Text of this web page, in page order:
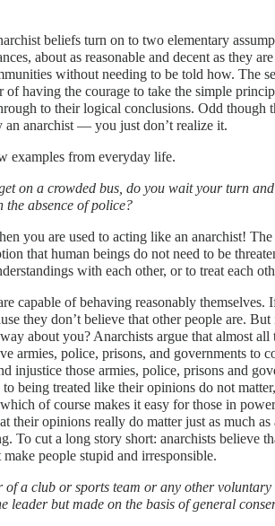
beliefs turn on to two elementary
about as reasonable and decent as they
without needing to be told how. The
of having the courage to take the simple
to their logical conclusions. Odd though
an anarchist — you just don’t realize it.
examples from everyday life.
on a crowded bus, do you wait your turn
the absence of police?
you are used to acting like an anarchist!
that human beings do not need to be
with each other, or to treat each
capable of behaving reasonably
they don’t believe that other people are.
about you? Anarchists argue that almost
armies, police, prisons, and governments to
injustice those armies, police, prisons and
being treated like their opinions do not
of course makes it easy for those in
their opinions really do matter just as much as
To cut a long story short: anarchists believe
people stupid and irresponsible.
of a club or sports team or any other
leader but made on the basis of general